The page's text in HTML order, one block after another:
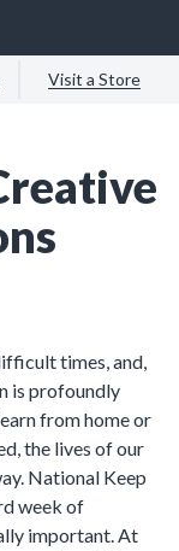
Visit a Store
times, and,
is profoundly
from home or
the lives of our
National Keep
week of
important. At